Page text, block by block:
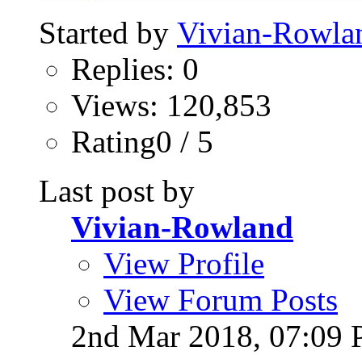
Started by Vivian-
Replies: 0
Views: 120,853
Rating0 / 5
Last post by
Vivian-Rowland
View Profile
View Forum Posts
2nd Mar 2018, 07:09